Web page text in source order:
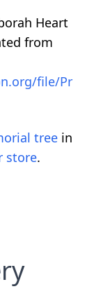
Heart
from
file/Pr
tree in
store.